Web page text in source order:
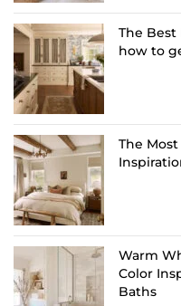
The Best
how to
The
Warm
Color
Baths